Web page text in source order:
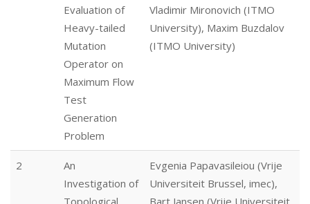
Evaluation of
Heavy-tailed
Mutation
Operator on
Maximum Flow
Test
Generation
Problem
Vladimir Mironovich (ITMO
University), Maxim Buzdalov
(ITMO University)
2
An
Investigation of
Topological
Evgenia Papavasileiou (Vrije
Universiteit Brussel, imec),
Bart Jansen (Vrije Universiteit